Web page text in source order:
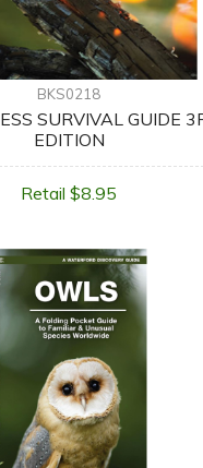
BKS0218
SURVIVAL GUIDE
EDITION
Retail $8.95